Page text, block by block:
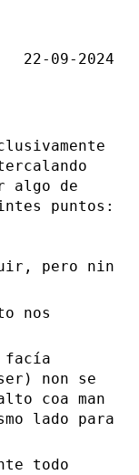
22-09-2024
algo de
puntos:
pero nin
nos
facía
non se
coa man
lado para
todo